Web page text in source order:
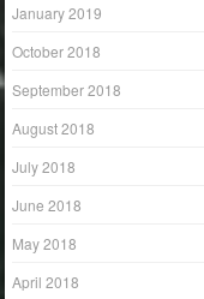
January 2019
October 2018
September 2018
August 2018
July 2018
June 2018
May 2018
April 2018